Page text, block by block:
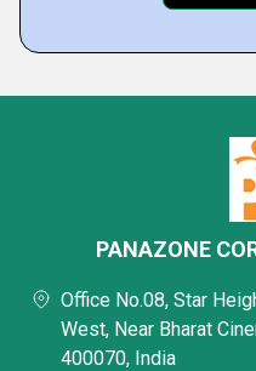
PANAZONE
Office No.08, Star
West, Near Bharat
400070, India